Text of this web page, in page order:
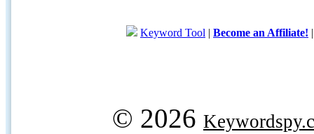
Keyword Tool | Become an Affiliate!
© 2026